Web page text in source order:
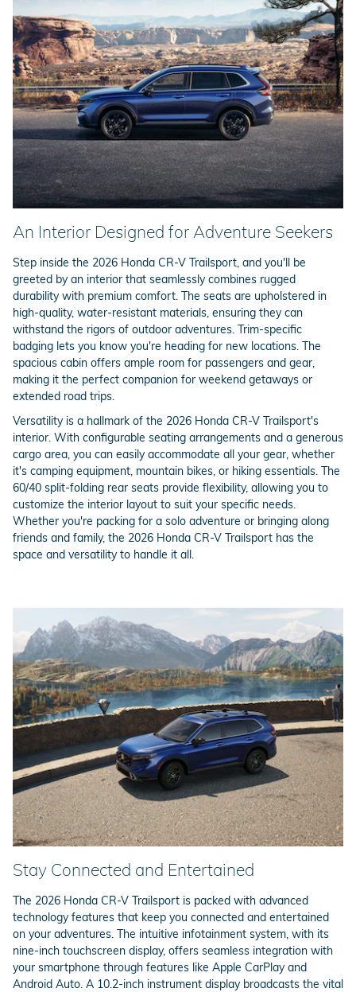
An Interior Designed for Adventure Seekers
Step inside the 2026 Honda CR-V Trailsport, and you'll be
greeted by an interior that seamlessly combines rugged
durability with premium comfort. The seats are upholstered in
high-quality, water-resistant materials, ensuring they can
withstand the rigors of outdoor adventures. Trim-specific
badging lets you know you're heading for new locations. The
spacious cabin offers ample room for passengers and gear,
making it the perfect companion for weekend getaways or
extended road trips.
Versatility is a hallmark of the 2026 Honda CR-V Trailsport's
interior. With configurable seating arrangements and a generous
cargo area, you can easily accommodate all your gear, whether
it's camping equipment, mountain bikes, or hiking essentials. The
60/40 split-folding rear seats provide flexibility, allowing you to
customize the interior layout to suit your specific needs.
Whether you're packing for a solo adventure or bringing along
friends and family, the 2026 Honda CR-V Trailsport has the
space and versatility to handle it all.
Stay Connected and Entertained
The 2026 Honda CR-V Trailsport is packed with advanced
technology features that keep you connected and entertained
on your adventures. The intuitive infotainment system, with its
nine-inch touchscreen display, offers seamless integration with
your smartphone through features like Apple CarPlay and
Android Auto. A 10.2-inch instrument display broadcasts the vital